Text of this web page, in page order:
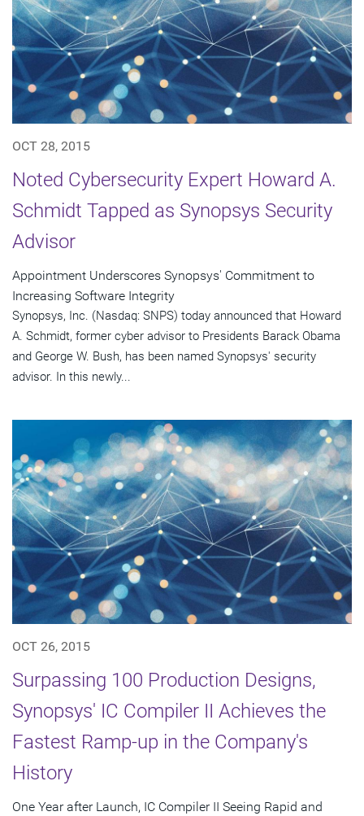
OCT 28, 2015
Noted Cybersecurity Expert Howard A.
Schmidt Tapped as Synopsys Security
Advisor
Appointment Underscores Synopsys' Commitment to
Increasing Software Integrity
Synopsys, Inc. (Nasdaq: SNPS) today announced that Howard
A. Schmidt, former cyber advisor to Presidents Barack Obama
and George W. Bush, has been named Synopsys' security
advisor. In this newly...
OCT 26, 2015
Surpassing 100 Production Designs,
Synopsys' IC Compiler II Achieves the
Fastest Ramp-up in the Company's
History
One Year after Launch, IC Compiler II Seeing Rapid and